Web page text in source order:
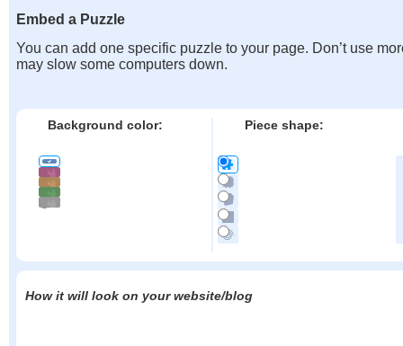
Embed a Puzzle
You can add one specific puzzle to your page. Don’t use
may slow some computers down.
Background color: Piece shape:
How it will look on your website/blog